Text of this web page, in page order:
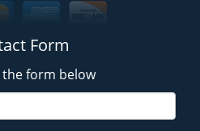
Form
form below